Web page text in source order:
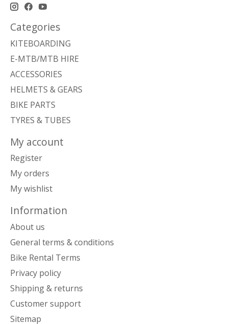
Categories
KITEBOARDING
E-MTB/MTB HIRE
ACCESSORIES
HELMETS & GEARS
BIKE PARTS
TYRES & TUBES
My account
Register
My orders
My wishlist
Information
About us
General terms & conditions
Bike Rental Terms
Privacy policy
Shipping & returns
Customer support
Sitemap